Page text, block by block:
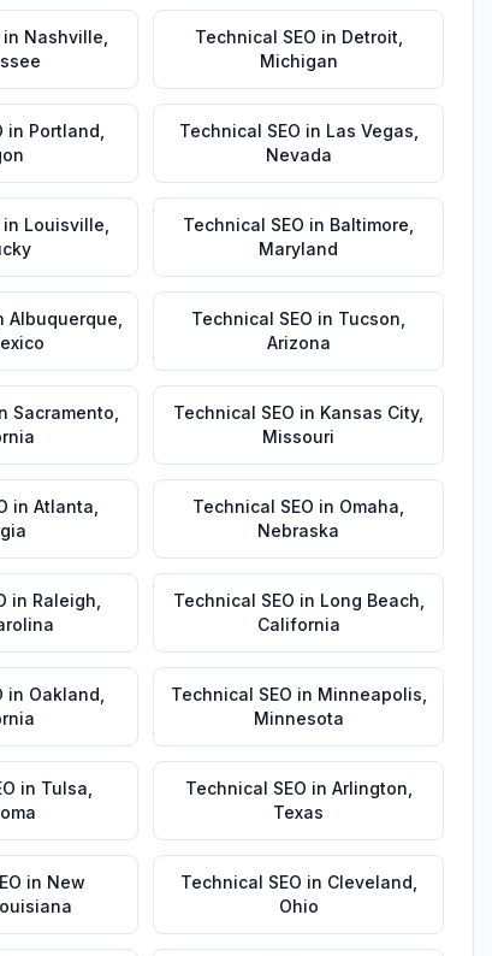
in Nashville Technical SEO in Detroit
Michigan
in Portland Technical SEO in Las Vegas
Nevada
in Louisville Technical SEO in Baltimore
Maryland
Albuquerque Technical SEO in Tucson
Arizona
Sacramento Technical SEO in Kansas City,
Missouri
in Atlanta Technical SEO in Omaha
Nebraska
in Raleigh Technical SEO in Long Beach
California
in Oakland Technical SEO in Minneapolis
Minnesota
in Tulsa Technical SEO in Arlington
Texas
in New
Technical SEO in Cleveland
Ohio